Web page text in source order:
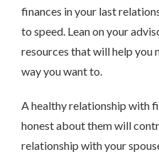
finances in your last
to speed. Lean on your
resources that will help you
way you want to.
A healthy relationship with
honest about them will
relationship with your